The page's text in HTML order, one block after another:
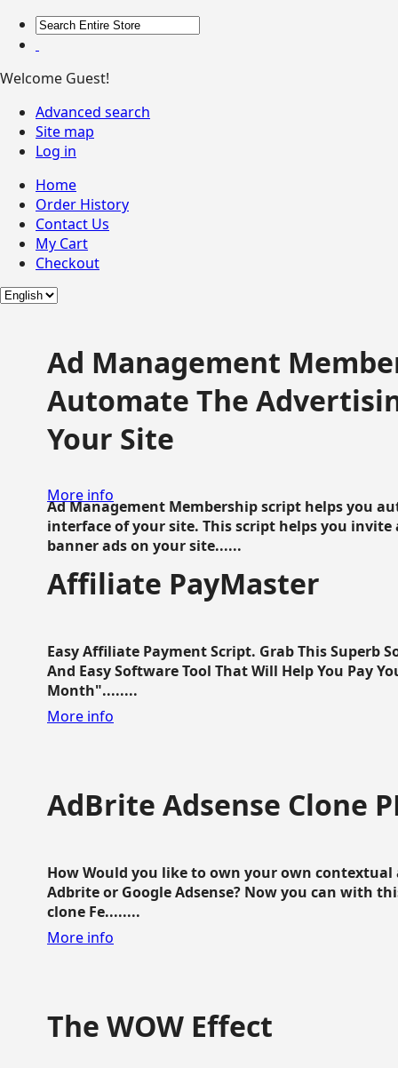
Welcome Guest!
Advanced search
Site map
Log in
Home
Order History
Contact Us
My Cart
Checkout
Ad Management
Automate The
Your Site
Ad Management Membership script helps you
interface of your site. This script helps you
banner ads on your site......
More info
Affiliate PayMaster
Easy Affiliate Payment Script. Grab This Superb
And Easy Software Tool That Will Help You Pay
Month"........
More info
AdBrite Adsense Clone
How Would you like to own your own
Adbrite or Google Adsense? Now you can with
clone Fe........
More info
The WOW Effect